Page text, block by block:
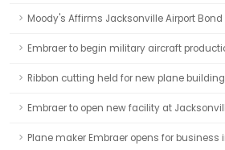
Moody's Affirms Jacksonville Airport Bond
Embraer to begin military aircraft
Ribbon cutting held for new plane
Embraer to open new facility at
Plane maker Embraer opens for business